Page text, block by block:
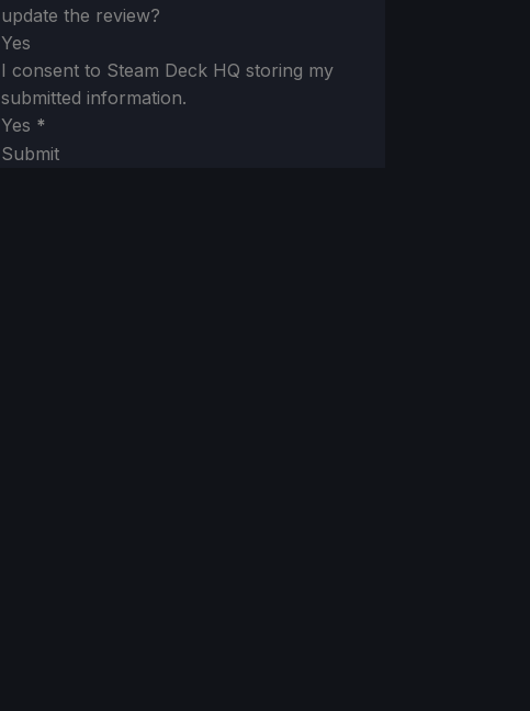
update the review?
Yes
I consent to Steam Deck HQ storing my
submitted information.
Yes *
Submit